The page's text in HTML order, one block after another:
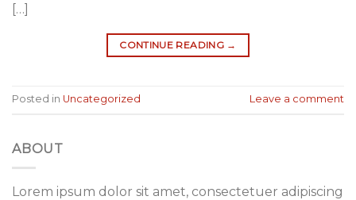
[…]
CONTINUE READING →
Posted in Uncategorized Leave a comment
ABOUT
Lorem ipsum dolor sit amet, consectetuer adipiscing